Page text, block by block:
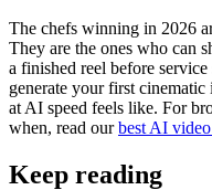
The chefs winning in 2026
They are the ones who can
a finished reel before service
generate your first
at AI speed feels like. For
when, read ourbest AI
Keep reading